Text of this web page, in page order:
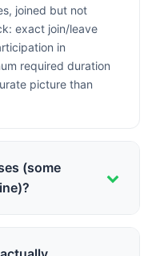
joined but not
exact join/leave
in
required duration
picture than
(some